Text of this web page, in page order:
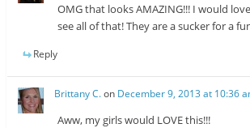
OMG that looks AMAZING!!! I would
see all of that! They are a sucker for a
Reply
Brittany C.on December 9, 2013 at 10:36
Aww, my girls would LOVE this!!!